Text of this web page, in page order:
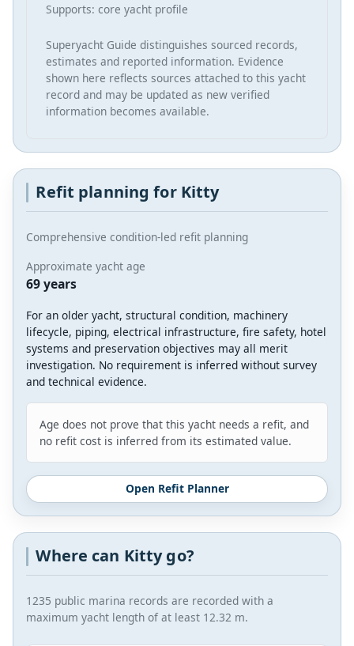
Supports: core yacht profile
Superyacht Guide distinguishes sourced records,
estimates and reported information. Evidence
shown here reflects sources attached to this yacht
record and may be updated as new verified
information becomes available.
Refit planning for Kitty
Comprehensive condition-led refit planning
Approximate yacht age
69 years
For an older yacht, structural condition, machinery
lifecycle, piping, electrical infrastructure, fire safety, hotel
systems and preservation objectives may all merit
investigation. No requirement is inferred without survey
and technical evidence.
Age does not prove that this yacht needs a refit, and
no refit cost is inferred from its estimated value.
Open Refit Planner
Where can Kitty go?
1235 public marina records are recorded with a
maximum yacht length of at least 12.32 m.